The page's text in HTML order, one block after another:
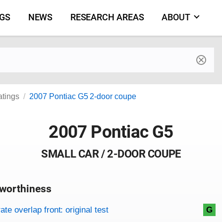
NEWS RESEARCH AREAS ABOUT
and model
2007 Pontiac G5 2-door coupe
2007 Pontiac G5
SMALL CAR / 2-DOOR COUPE
criteria
overlap front: original test G